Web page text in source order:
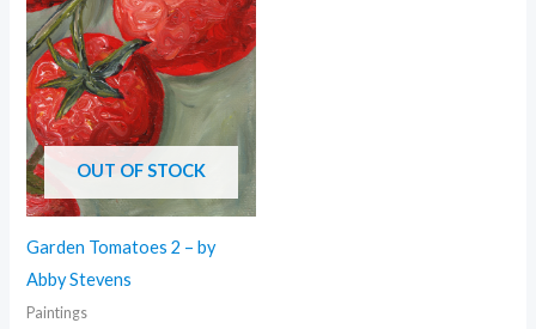
OUT OF STOCK
Garden Tomatoes 2 – by
Abby Stevens
Paintings